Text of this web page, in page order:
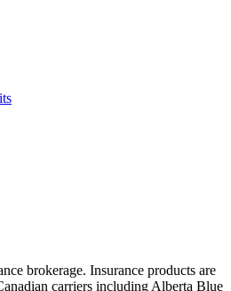
brokerage. Insurance products are
carriers including Alberta Blue